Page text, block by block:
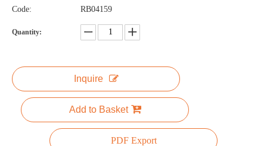
Code:
RB04159
Quantity:
Inquire
Add to Basket
PDF Export